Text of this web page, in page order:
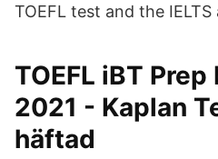
TOEFL test and the
TOEFL iBT
2021 - Kaplan
häftad